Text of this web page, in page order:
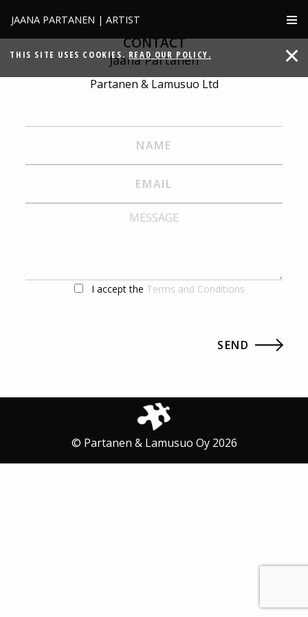
JAANA PARTANEN | ARTIST
THIS SITE USES COOKIES. READ OUR POLICY.
CONTACT
Jaana Partanen
Partanen & Lamusuo Ltd
I accept the Terms and Conditions
© Partanen & Lamusuo Oy 2026